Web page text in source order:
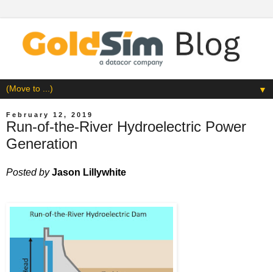
▼
February 12, 2019
Run-of-the-River Hydroelectric Power
Generation
Posted byJason Lillywhite